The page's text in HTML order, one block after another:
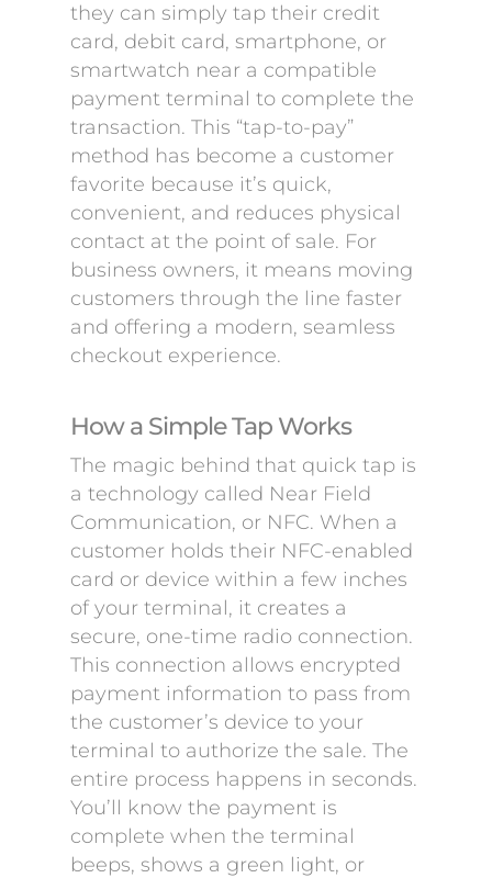
they can simply tap their credit
card, debit card, smartphone, or
smartwatch near a compatible
payment terminal to complete the
transaction. This “tap-to-pay”
method has become a customer
favorite because it’s quick,
convenient, and reduces physical
contact at the point of sale. For
business owners, it means moving
customers through the line faster
and offering a modern, seamless
checkout experience.
How a Simple Tap Works
The magic behind that quick tap is
a technology called Near Field
Communication, or NFC. When a
customer holds their NFC-enabled
card or device within a few inches
of your terminal, it creates a
secure, one-time radio connection.
This connection allows encrypted
payment information to pass from
the customer’s device to your
terminal to authorize the sale. The
entire process happens in seconds.
You’ll know the payment is
complete when the terminal
beeps, shows a green light, or